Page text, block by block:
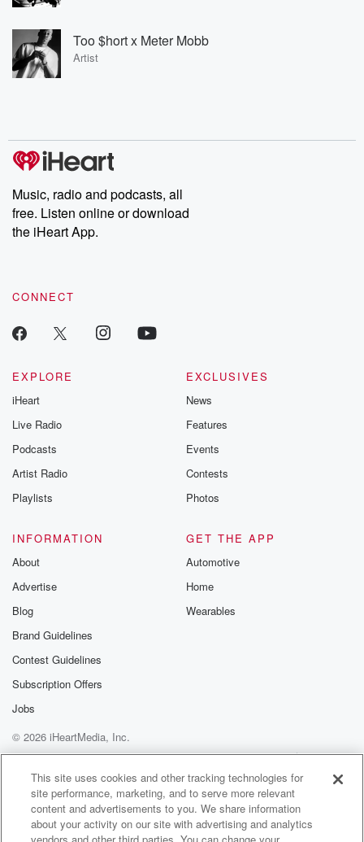
Too $hort x Meter Mobb
Artist
Music, radio and podcasts, all
free. Listen online or download
the iHeart App.
CONNECT
EXPLORE
iHeart
Live Radio
Podcasts
Artist Radio
Playlists
EXCLUSIVES
News
Features
Events
Contests
Photos
INFORMATION
About
Advertise
Blog
Brand Guidelines
Contest Guidelines
Subscription Offers
Jobs
GET THE APP
Automotive
Home
Wearables
© 2026 iHeartMedia, Inc.
Help
Privacy Policy
Your Privacy Choices
Terms of Use
AdChoices
This site uses cookies and other tracking technologies for
site performance, marketing, and to serve more relevant
content and advertisements to you. We share information
about your activity on our site with advertising and analytics